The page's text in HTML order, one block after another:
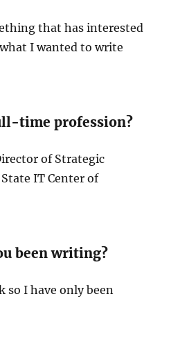
that has interested
I wanted to write
time profession?
of Strategic
IT Center of
been writing?
so I have only been